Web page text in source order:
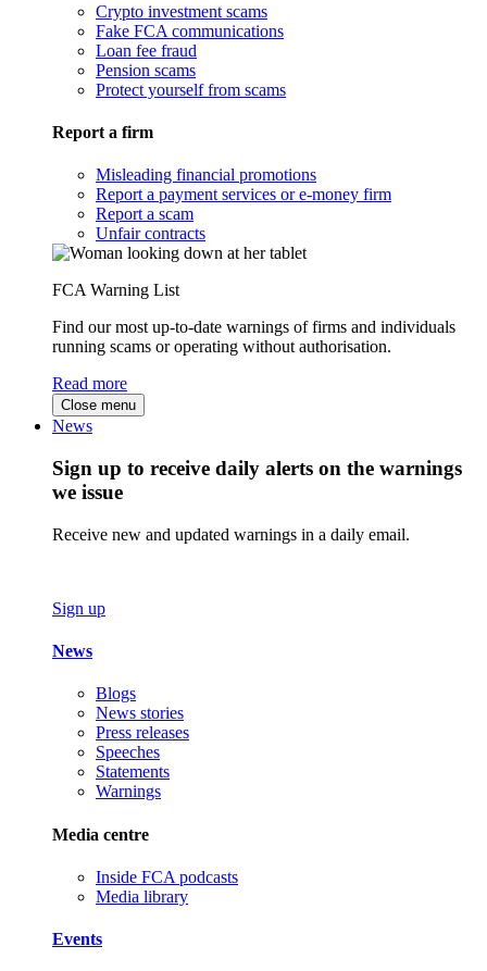
Crypto investment scams
Fake FCA communications
Loan fee fraud
Pension scams
Protect yourself from scams
Report a firm
Misleading financial promotions
Report a payment services or e-money firm
Report a scam
Unfair contracts
FCA Warning List
Find our most up-to-date warnings of firms and individuals
running scams or operating without authorisation.
Read more
Close menu
News
Sign up to receive daily alerts on the warnings
we issue
Receive new and updated warnings in a daily email.
Sign up
News
Blogs
News stories
Press releases
Speeches
Statements
Warnings
Media centre
Inside FCA podcasts
Media library
Events